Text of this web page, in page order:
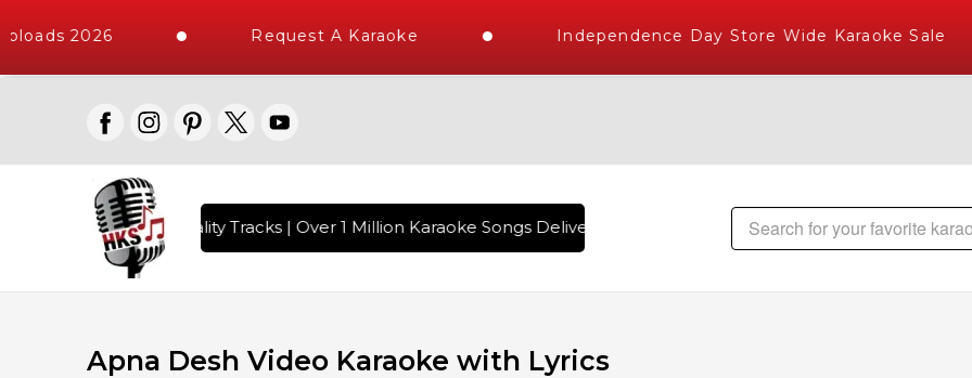
2026 Request A Karaoke Independence Day Store Wide Karaoke Sale
10000+ High Quality Tracks | Over 1 Million Karaoke Songs Delivered , The World's Largest Library of Hindi
Apna Desh Video Karaoke with Lyrics